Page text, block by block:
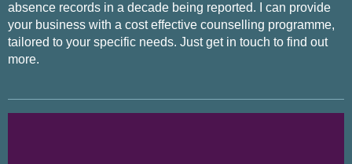
absence records in a decade being reported. I can provide
your business with a cost effective counselling programme,
tailored to your specific needs. Just get in touch to find out
more.